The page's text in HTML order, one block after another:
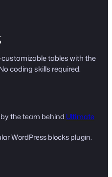
tables with the
coding skills required.
the team behind Ultimate
WordPress blocks plugin.